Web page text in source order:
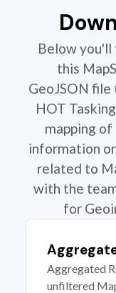
Below
this
GeoJSON
HOT
mapping
information
related to
with the
for
Aggregated
unfiltered